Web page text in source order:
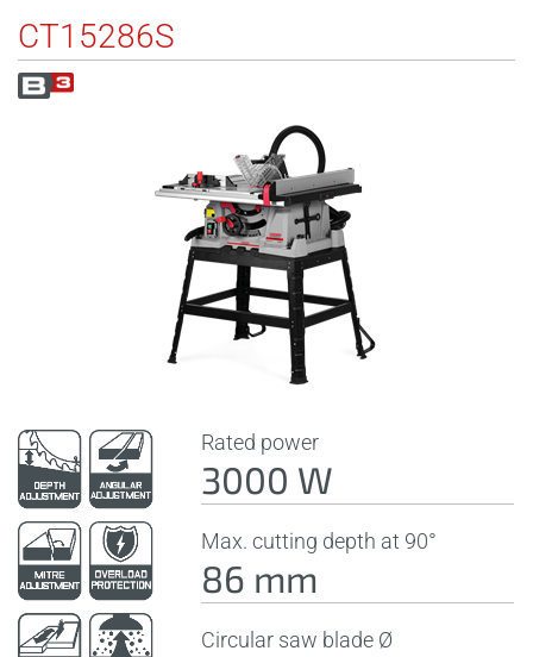
CT15286S
Rated power
3000 W
Max. cutting depth at 90°
86 mm
Circular saw blade Ø